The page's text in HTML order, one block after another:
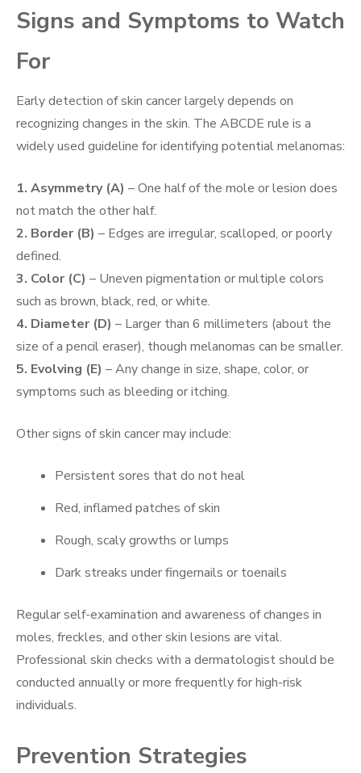
Signs and Symptoms to Watch
For
Early detection of skin cancer largely depends on
recognizing changes in the skin. The ABCDE rule is a
widely used guideline for identifying potential melanomas:
1. Asymmetry (A) – One half of the mole or lesion does
not match the other half.
2. Border (B) – Edges are irregular, scalloped, or poorly
defined.
3. Color (C) – Uneven pigmentation or multiple colors
such as brown, black, red, or white.
4. Diameter (D) – Larger than 6 millimeters (about the
size of a pencil eraser), though melanomas can be smaller.
5. Evolving (E) – Any change in size, shape, color, or
symptoms such as bleeding or itching.
Other signs of skin cancer may include:
Persistent sores that do not heal
Red, inflamed patches of skin
Rough, scaly growths or lumps
Dark streaks under fingernails or toenails
Regular self-examination and awareness of changes in
moles, freckles, and other skin lesions are vital.
Professional skin checks with a dermatologist should be
conducted annually or more frequently for high-risk
individuals.
Prevention Strategies